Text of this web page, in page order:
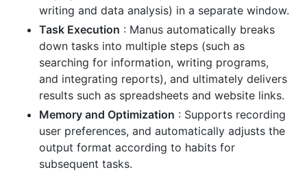
writing and data analysis) in a separate window.
Task Execution : Manus automatically breaks
down tasks into multiple steps (such as
searching for information, writing programs,
and integrating reports), and ultimately delivers
results such as spreadsheets and website links.
Memory and Optimization : Supports recording
user preferences, and automatically adjusts the
output format according to habits for
subsequent tasks.